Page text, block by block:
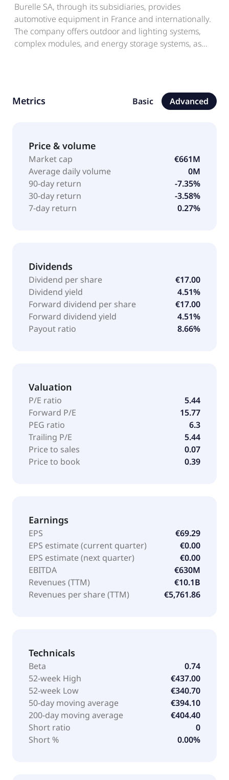
Burelle SA, through its subsidiaries, provides
automotive equipment in France and internationally.
The company offers outdoor and lighting systems,
complex modules, and energy storage systems, as
and Lyon regions. Further, the company invests in
private equity funds. Burelle SA was founded in 1957
Metrics Basic Advanced
Price & volume
Market cap
€661M
Average daily volume
0M
90-day return
-7.35%
30-day return
-3.58%
7-day return
0.27%
Dividends
Dividend per share
€17.00
Dividend yield
4.51%
Forward dividend per share
€17.00
Forward dividend yield
4.51%
Payout ratio
8.66%
Valuation
P/E ratio
5.44
Forward P/E
15.77
PEG ratio
6.3
Trailing P/E
5.44
Price to sales
0.07
Price to book
0.39
Earnings
EPS
€69.29
EPS estimate (current quarter)
€0.00
EPS estimate (next quarter)
€0.00
EBITDA
€630M
Revenues (TTM)
€10.1B
Revenues per share (TTM)
€5,761.86
Technicals
Beta
0.74
52-week High
€437.00
52-week Low
€340.70
50-day moving average
€394.10
200-day moving average
€404.40
Short ratio
0
Short %
0.00%